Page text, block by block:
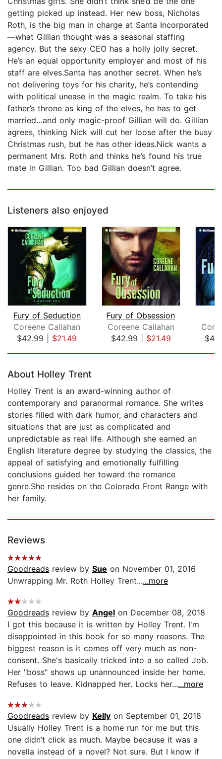
getting picked up instead. Her new boss, Nicholas
Roth, is the big man in charge at Santa Incorporated
—what Gillian thought was a seasonal staffing
agency. But the sexy CEO has a holly jolly secret.
He’s an equal opportunity employer and most of his
staff are elves.Santa has another secret. When he’s
not delivering toys for his charity, he’s contending
with political unease in the magic realm. To take his
father’s throne as king of the elves, he has to get
married…and only magic-proof Gillian will do. Gillian
agrees, thinking Nick will cut her loose after the busy
Christmas rush, but he has other ideas.Nick wants a
permanent Mrs. Roth and thinks he’s found his true
mate in Gillian. Too bad Gillian doesn’t agree.
Listeners also enjoyed
Fury of Seduction
Coreene Callahan
$42.99| $21.49
Fury of Obsession
Coreene Callahan
$42.99| $21.49
About Holley Trent
Holley Trent is an award-winning author of
contemporary and paranormal romance. She writes
stories filled with dark humor, and characters and
situations that are just as complicated and
unpredictable as real life. Although she earned an
English literature degree by studying the classics, the
appeal of satisfying and emotionally fulfilling
conclusions guided her toward the romance
genre.She resides on the Colorado Front Range with
her family.
Reviews
Goodreads review by Sue on November 01, 2016
Unwrapping Mr. Roth Holley Trent......more
Goodreads review by Angel on December 08, 2018
I got this because it is written by Holley Trent. I'm
disappointed in this book for so many reasons. The
biggest reason is it comes off very much as non-
consent. She's basically tricked into a so called Job.
Her "boss" shows up unannounced inside her home.
Refuses to leave. Kidnapped her. Locks her......more
Goodreads review by Kelly on September 01, 2018
Usually Holley Trent is a home run for me but this
one didn’t click as much. Maybe because it was a
novella instead of a novel? Not sure. But I know if